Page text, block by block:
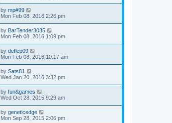
by mp#99
Mon Feb 08, 2016 2:26 pm
by BarTender3035
Mon Feb 08, 2016 1:09 pm
by deflep09
Mon Feb 08, 2016 10:17 am
by Sats81
Wed Jan 20, 2016 3:32 pm
by fun&games
Wed Oct 28, 2015 9:29 am
by geneticedge
Mon Sep 28, 2015 2:06 pm